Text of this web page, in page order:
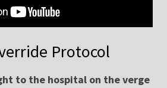
Protocol
to the hospital on the verge